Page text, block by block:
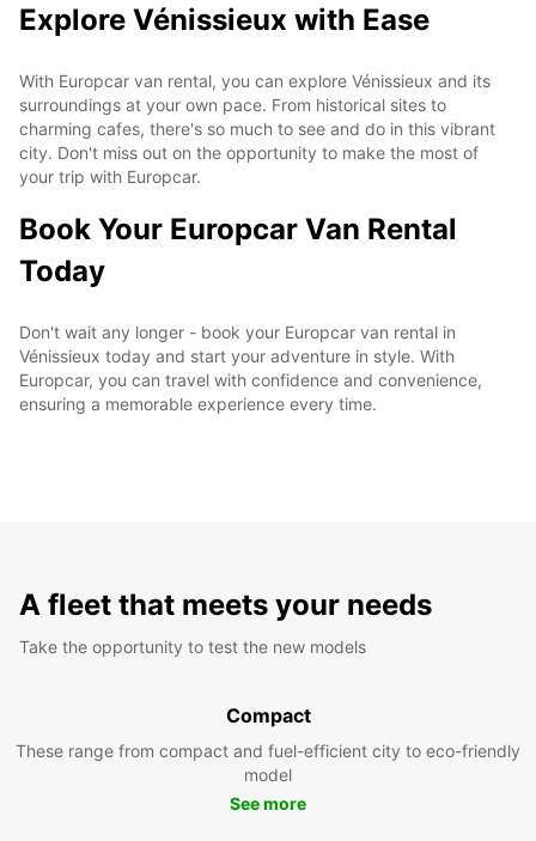
Explore Vénissieux with Ease
With Europcar van rental, you can explore Vénissieux and its
surroundings at your own pace. From historical sites to
charming cafes, there's so much to see and do in this vibrant
city. Don't miss out on the opportunity to make the most of
your trip with Europcar.
Book Your Europcar Van Rental
Today
Don't wait any longer - book your Europcar van rental in
Vénissieux today and start your adventure in style. With
Europcar, you can travel with confidence and convenience,
ensuring a memorable experience every time.
A fleet that meets your needs
Take the opportunity to test the new models
Compact
These range from compact and fuel-efficient city to eco-friendly
model
See more